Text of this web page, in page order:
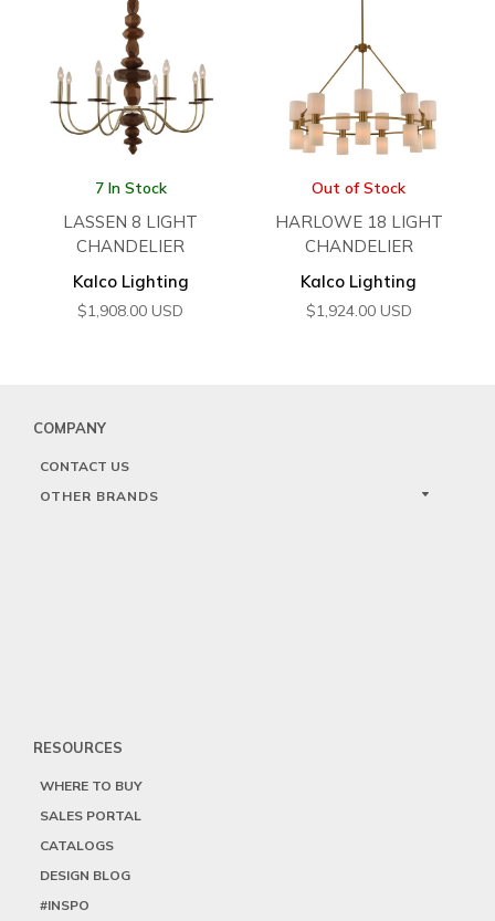
7 In Stock
LASSEN 8 LIGHT
CHANDELIER
Kalco Lighting
$1,908.00 USD
Out of Stock
HARLOWE 18 LIGHT
CHANDELIER
Kalco Lighting
$1,924.00 USD
COMPANY
CONTACT US
OTHER BRANDS
RESOURCES
WHERE TO BUY
SALES PORTAL
CATALOGS
DESIGN BLOG
#INSPO